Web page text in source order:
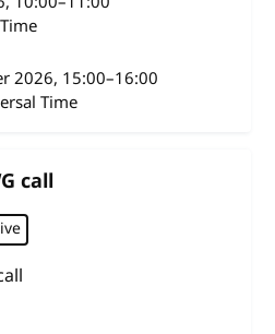
2026, 15:00–16:00
Time
call